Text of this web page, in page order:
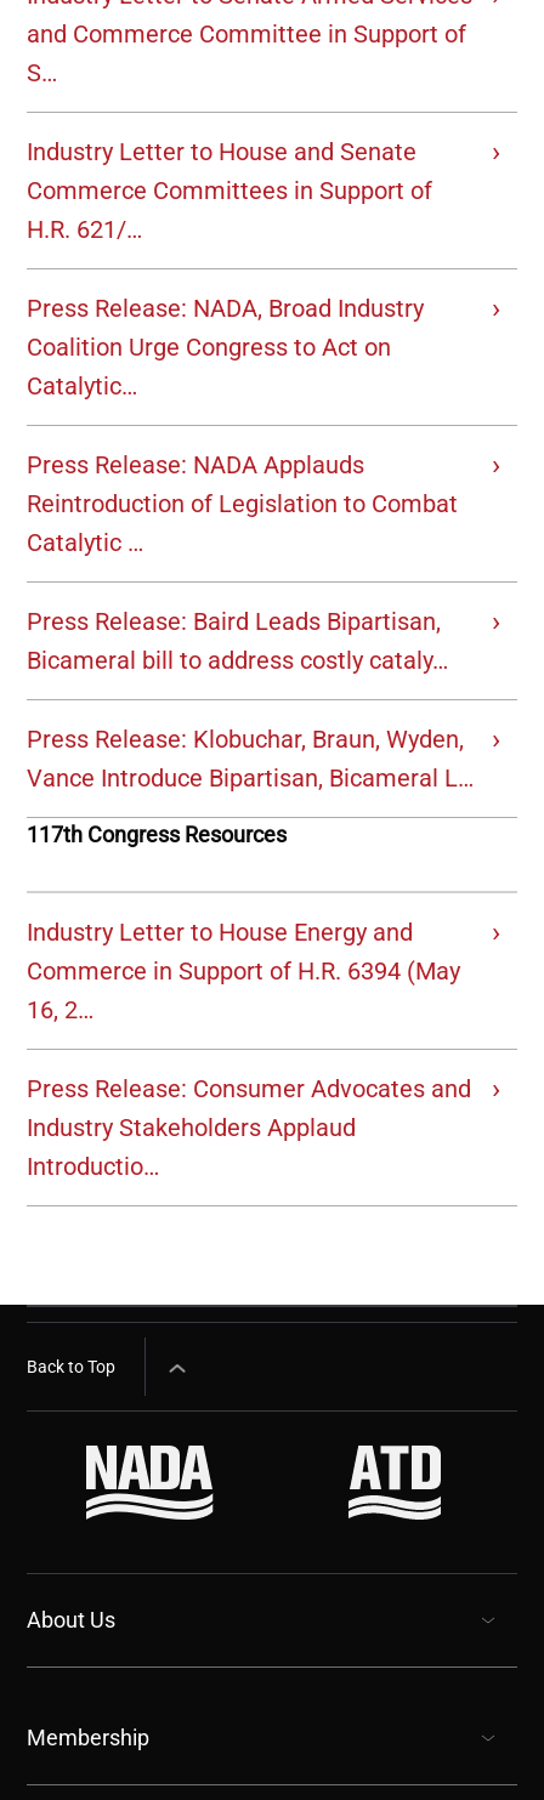
and Commerce Committee in Support of
S…
Industry Letter to House and Senate
Commerce Committees in Support of
H.R. 621/…
Press Release: NADA, Broad Industry
Coalition Urge Congress to Act on
Catalytic…
Press Release: NADA Applauds
Reintroduction of Legislation to Combat
Catalytic …
Press Release: Baird Leads Bipartisan,
Bicameral bill to address costly cataly…
Press Release: Klobuchar, Braun, Wyden,
Vance Introduce Bipartisan, Bicameral L…
117th Congress Resources
Industry Letter to House Energy and
Commerce in Support of H.R. 6394 (May
16, 2…
Press Release: Consumer Advocates and
Industry Stakeholders Applaud
Introductio…
Back to Top
About Us
Membership